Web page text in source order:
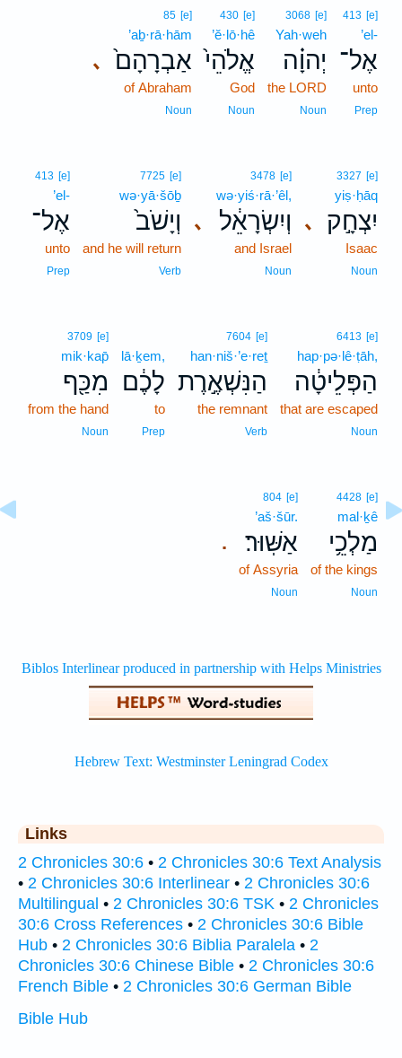
413 [e]
’el-
אֶל־
unto
Prep
3068 [e]
Yah·weh
יְהוָ֗ה
the LORD
Noun
430 [e]
’ĕ·lō·hê
אֱלֹהֵי֙
God
Noun
､
85 [e]
’aḇ·rā·hām
אַבְרָהָם֙
of Abraham
Noun
､
3327 [e]
yiṣ·ḥāq
יִצְחָ֣ק
Isaac
Noun
､
3478 [e]
wə·yiś·rā·’êl,
וְיִשְׂרָאֵ֔ל
and Israel
Noun
7725 [e]
wə·yā·šōḇ
וְיָשֹׁב֙
and he will return
Verb
413 [e]
’el-
אֶל־
unto
Prep
6413 [e]
hap·pə·lê·ṭāh,
הַפְּלֵיטָ֔ה
that are escaped
Noun
7604 [e]
han·niš·’e·reṯ
הַנִּשְׁאֶ֣רֶת
the remnant
Verb
lā·ḵem,
לָכֶ֔ם
to
Prep
3709 [e]
mik·kap̄
מִכַּ֖ף
from the hand
Noun
4428 [e]
mal·ḵê
מַלְכֵ֥י
of the kings
Noun
.
804 [e]
’aš·šūr.
אַשּֽׁוּר׃
of Assyria
Noun
Links
2 Chronicles 30:6 • 2 Chronicles 30:6 Text Analysis
• 2 Chronicles 30:6 Interlinear • 2 Chronicles 30:6
Multilingual • 2 Chronicles 30:6 TSK • 2 Chronicles
30:6 Cross References • 2 Chronicles 30:6 Bible
Hub • 2 Chronicles 30:6 Biblia Paralela • 2
Chronicles 30:6 Chinese Bible • 2 Chronicles 30:6
French Bible • 2 Chronicles 30:6 German Bible
Bible Hub